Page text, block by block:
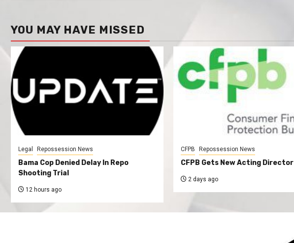
YOU MAY HAVE MISSED
Legal Repossession News
Bama Cop Denied Delay In Repo
Shooting Trial
12 hours ago
CFPB Repossession News
CFPB Gets New Acting Director
2 days ago